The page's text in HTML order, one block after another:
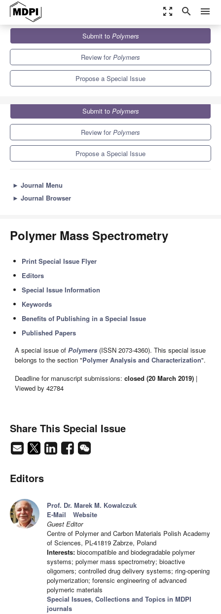
zoom_out_map search menu
Special Issues
Polymer Mass Spectrometry
Submit to Polymers
Review forPolymers
Propose a Special Issue
Submit to Polymers
Review forPolymers
Propose a Special Issue
► Journal Menu
► Journal Browser
Polymer Mass Spectrometry
Print Special Issue Flyer
Editors
Special Issue Information
Keywords
Benefits of Publishing in a Special Issue
Published Papers
A special issue of Polymers (ISSN 2073-4360). This special issue
belongs to the section "Polymer Analysis and Characterization".
Deadline for manuscript submissions: closed (20 March 2019) |
Viewed by 42784
Share This Special Issue
Editors
Prof. Dr. Marek M. Kowalczuk
E-Mail
Website
Guest Editor
Centre of Polymer and Carbon Materials Polish Academy
of Sciences, PL-41819 Zabrze, Poland
Interests: biocompatible and biodegradable polymer
systems; polymer mass spectrometry; bioactive
oligomers; controlled drug delivery systems; ring-opening
polymerization; forensic engineering of advanced
polymeric materials
Special Issues, Collections and Topics in MDPI
journals